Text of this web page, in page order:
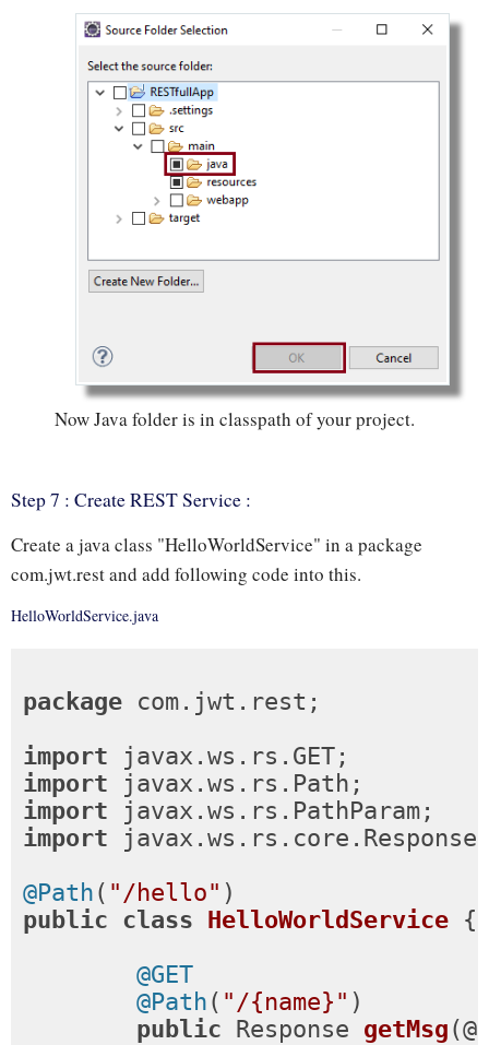
Now Java folder is in classpath of your project.
Step 7 : Create REST Service :
Create a java class "HelloWorldService" in a package
com.jwt.rest and add following code into this.
HelloWorldService.java
package com.jwt.rest;
import
import
import
import
@Path ( "/hello"
public class HelloWorldService {
@GET
@Path ( "/{name}" )
public Response getMsg